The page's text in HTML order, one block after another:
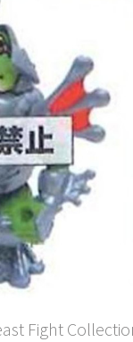
Fight